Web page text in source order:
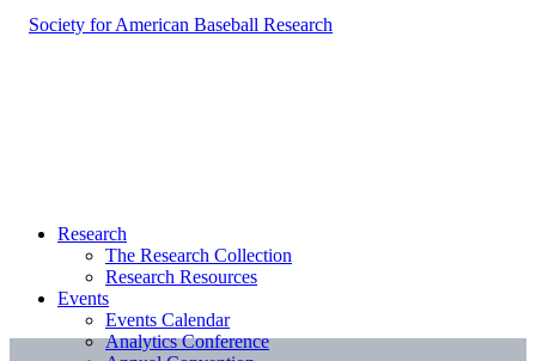
Research
The Research Collection
Research Resources
Events
Events Calendar
Analytics Conference